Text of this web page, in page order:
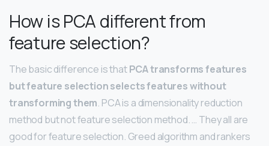
How is PCA different from
feature selection?
The basic difference is thatPCA transforms features
but feature selection selects features without
transforming them. PCA is a dimensionality reduction
method but not feature selection method. … They all are
good for feature selection. Greed algorithm and rankers